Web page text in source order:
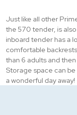
Just like all other
the 570 tender, is
inboard tender has a
comfortable
than 6 adults and
Storage space can
a wonderful day away!